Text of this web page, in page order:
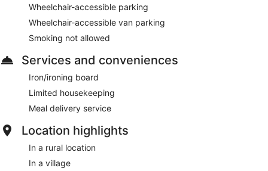
Wheelchair-accessible parking
Wheelchair-accessible van parking
Smoking not allowed
Services and conveniences
Iron/ironing board
Limited housekeeping
Meal delivery service
Location highlights
In a rural location
In a village